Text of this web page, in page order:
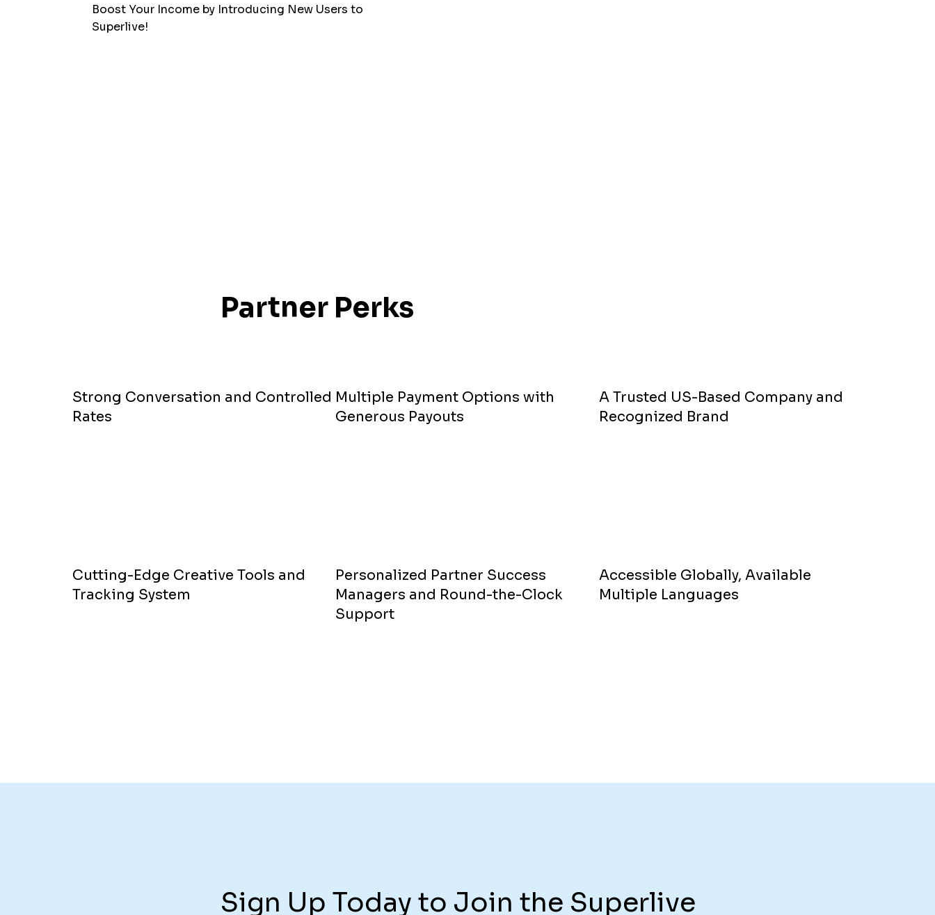
Boost Your Income by Introducing New Users to
Superlive!
Partner Perks
Strong Conversation and Controlled
Rates
Multiple Payment Options with
Generous Payouts
A Trusted US-Based Company and
Recognized Brand
Cutting-Edge Creative Tools and
Tracking System
Personalized Partner Success
Managers and Round-the-Clock
Support
Accessible Globally, Available
Multiple Languages
Sign Up Today to Join the Superlive